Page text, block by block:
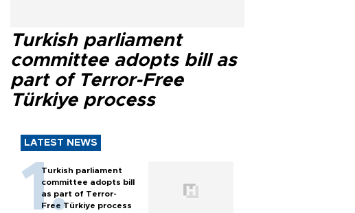
Turkish parliament
committee adopts bill as
part of Terror-Free
Türkiye process
LATEST NEWS
Turkish parliament
committee adopts bill
as part of Terror-
Free Türkiye process